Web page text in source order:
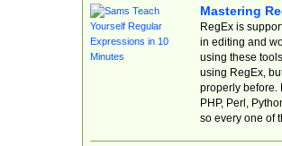
Mastering
RegEx is
in editing and
using these
using RegEx,
properly before.
PHP, Perl,
so every one of